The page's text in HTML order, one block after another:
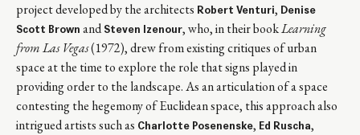
project developed by the architects Robert Venturi, Denise
Scott Brown and Steven Izenour, who, in their bookLearning
from Las Vegas(1972), drew from existing critiques of urban
space at the time to explore the role that signs played in
providing order to the landscape. As an articulation of a space
contesting the hegemony of Euclidean space, this approach also
intrigued artists such as Charlotte Posenenske, Ed Ruscha,